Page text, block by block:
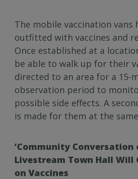
The mobile vaccination vans
outfitted with vaccines and
Once established at a
be able to walk up for their
directed to an area for a 15-
observation period to
possible side effects. A
is made for them at the
‘Community Conversation
Livestream Town Hall Will
on Vaccines